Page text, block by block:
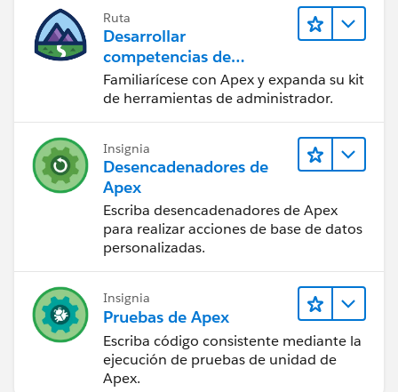
Ruta
Desarrollar
competencias de
codificación Apex
Familiarícese con Apex y expanda su kit
de herramientas de administrador.
Insignia
Desencadenadores de
Apex
Escriba desencadenadores de Apex
para realizar acciones de base de datos
personalizadas.
Insignia
Pruebas de Apex
Escriba código consistente mediante la
ejecución de pruebas de unidad de
Apex.